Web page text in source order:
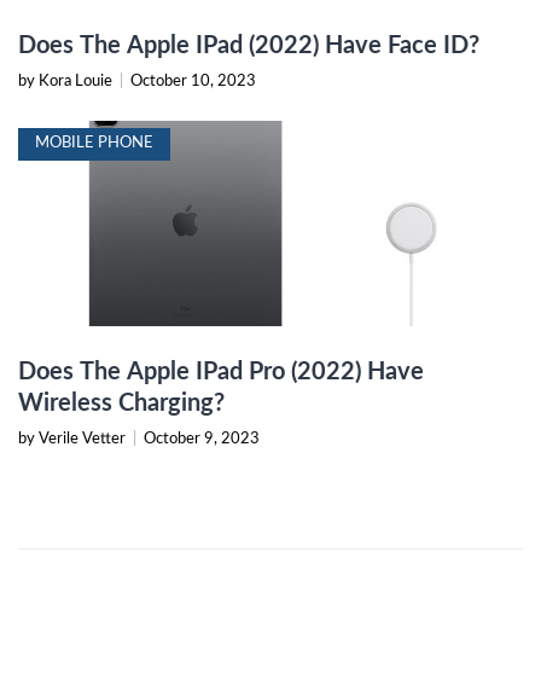
Does The Apple IPad (2022) Have Face ID?
by Kora Louie October 10, 2023
MOBILE PHONE
Does The Apple IPad Pro (2022) Have
Wireless Charging?
by Verile Vetter October 9, 2023